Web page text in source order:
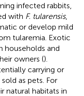
infected rabbits,
with F. tularensis,
or develop mild
tularemia. Exotic
households and
owners ().
carrying or
as pets. For
natural habitats in